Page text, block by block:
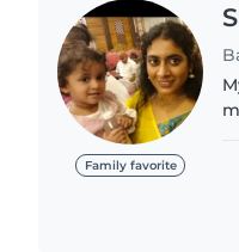
Family favorite